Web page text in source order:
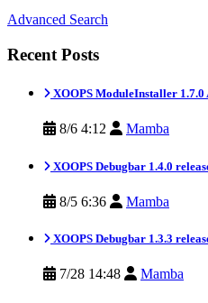
Advanced Search
Recent Posts
XOOPS ModuleInstaller 1.7.0
8/6 4:12 Mamba
XOOPS Debugbar 1.4.0
8/5 6:36 Mamba
XOOPS Debugbar 1.3.3
7/28 14:48 Mamba